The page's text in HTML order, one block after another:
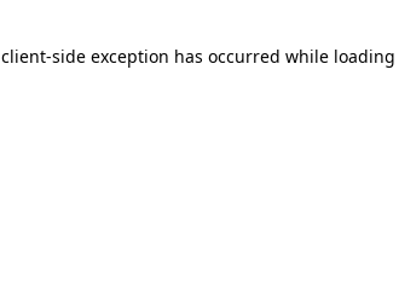
client-side exception has occurred while loading